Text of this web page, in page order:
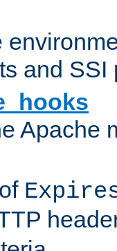
and SSI
Apache